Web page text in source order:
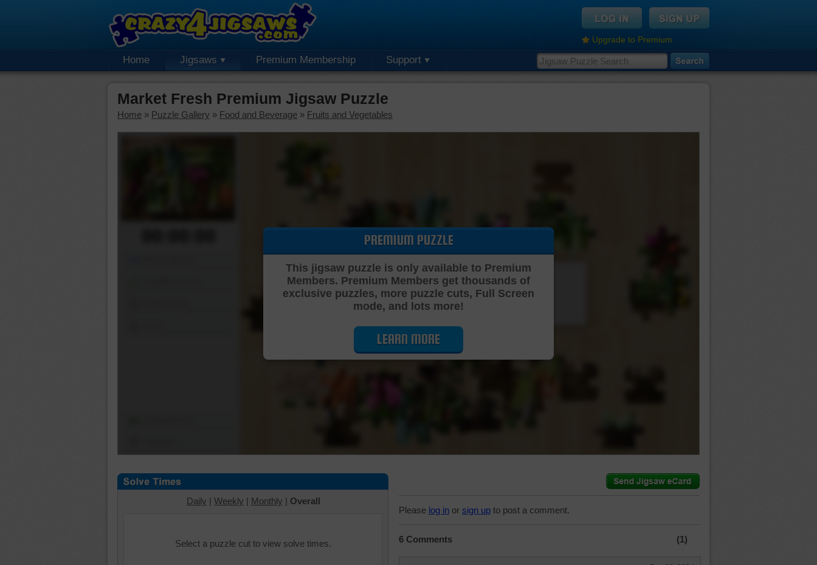
Upgrade to Premium
Home Jigsaws Premium Membership Support
Market Fresh Premium Jigsaw Puzzle
Home » Puzzle Gallery » Food and Beverage » Fruits and Vegetables
Cutting Jigsaw Puzzle…
PREMIUM PUZZLE
This jigsaw puzzle is only available to Premium
Members. Premium Members get thousands of
exclusive puzzles, more puzzle cuts, Full Screen
mode, and lots more!
LEARN MORE
Daily | Weekly | Monthly | Overall
Select a puzzle cut to view solve times.
Please log in or sign up to post a comment.
6 Comments (1)